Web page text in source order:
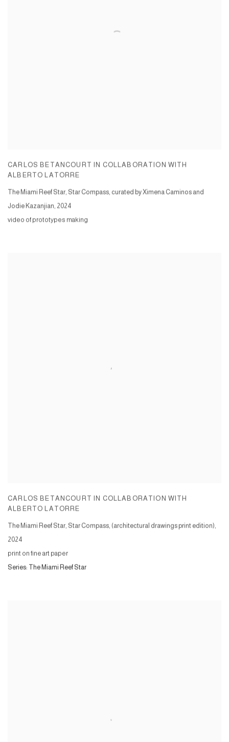
CARLOS BETANCOURT IN COLLABORATION WITH
ALBERTO LATORRE
The Miami Reef Star, Star Compass, curated by Ximena Caminos and
Jodie Kazanjian, 2024
video of prototypes making
CARLOS BETANCOURT IN COLLABORATION WITH
ALBERTO LATORRE
The Miami Reef Star, Star Compass, (architectural drawings print edition),
2024
print on fine art paper
Series: The Miami Reef Star